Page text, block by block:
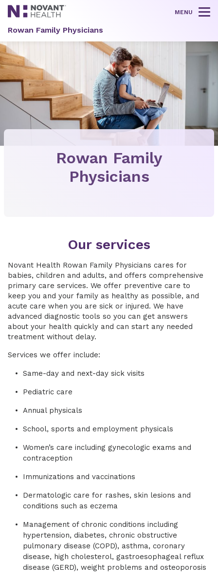
MENU
Rowan Family Physicians
Rowan Family
Physicians
Our services
Novant Health Rowan Family Physicians cares for
babies, children and adults, and offers comprehensive
primary care services. We offer preventive care to
keep you and your family as healthy as possible, and
acute care when you are sick or injured. We have
advanced diagnostic tools so you can get answers
about your health quickly and can start any needed
treatment without delay.
Services we offer include:
Same-day and next-day sick visits
Pediatric care
Annual physicals
School, sports and employment physicals
Women’s care including gynecologic exams and
contraception
Immunizations and vaccinations
Dermatologic care for rashes, skin lesions and
conditions such as eczema
Management of chronic conditions including
hypertension, diabetes, chronic obstructive
pulmonary disease (COPD), asthma, coronary
disease, high cholesterol, gastroesophageal reflux
disease (GERD), weight problems and osteoporosis